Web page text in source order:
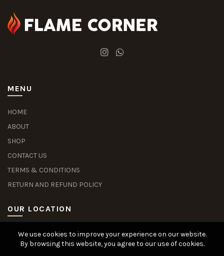
MENU
HOME
ABOUT
SHOP
CONTACT US
TERMS & CONDITIONS
RETURN AND REFUND POLICY
OUR LOCATION
Slot Deposit Dana
Situs Pusakabet
Pusakabet Daftar Slot
Seputar Slot Online
We use cookies to improve your experience on our website.
By browsing this website, you agree to our use of cookies.